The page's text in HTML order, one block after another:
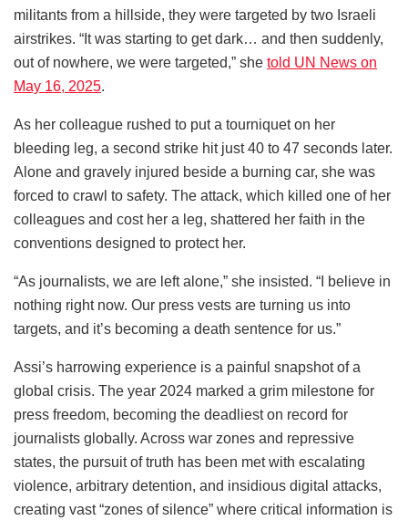
militants from a hillside, they were targeted by two Israeli
airstrikes. “It was starting to get dark… and then suddenly,
out of nowhere, we were targeted,” she told UN News on
May 16, 2025.
As her colleague rushed to put a tourniquet on her
bleeding leg, a second strike hit just 40 to 47 seconds later.
Alone and gravely injured beside a burning car, she was
forced to crawl to safety. The attack, which killed one of her
colleagues and cost her a leg, shattered her faith in the
conventions designed to protect her.
“As journalists, we are left alone,” she insisted. “I believe in
nothing right now. Our press vests are turning us into
targets, and it’s becoming a death sentence for us.”
Assi’s harrowing experience is a painful snapshot of a
global crisis. The year 2024 marked a grim milestone for
press freedom, becoming the deadliest on record for
journalists globally. Across war zones and repressive
states, the pursuit of truth has been met with escalating
violence, arbitrary detention, and insidious digital attacks,
creating vast “zones of silence” where critical information is